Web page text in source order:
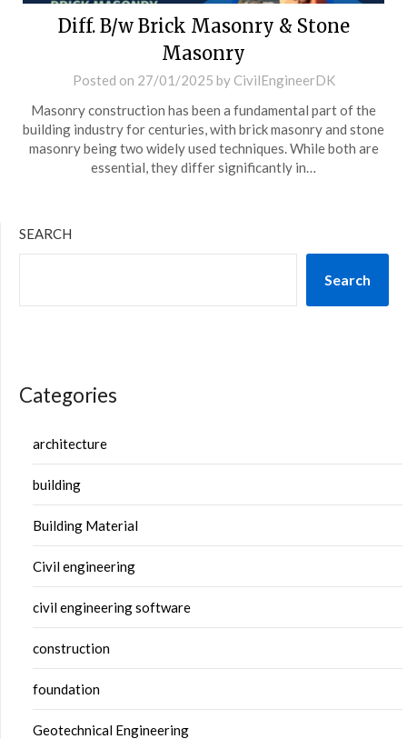
Diff. B/w Brick Masonry & Stone
Masonry
Posted on 27/01/2025 by CivilEngineerDK
Masonry construction has been a fundamental part of the
building industry for centuries, with brick masonry and stone
masonry being two widely used techniques. While both are
essential, they differ significantly in…
SEARCH
Search
Categories
architecture
building
Building Material
Civil engineering
civil engineering software
construction
foundation
Geotechnical Engineering